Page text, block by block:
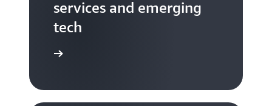
services and emerging
tech